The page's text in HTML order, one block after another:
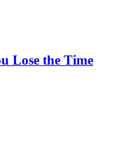
Lose the Time